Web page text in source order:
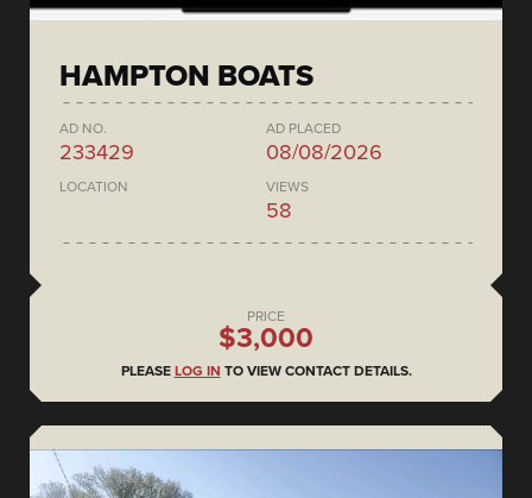
HAMPTON BOATS
AD NO.
233429
AD PLACED
08/08/2026
LOCATION VIEWS
58
PRICE
$3,000
PLEASE LOG IN TO VIEW CONTACT DETAILS.